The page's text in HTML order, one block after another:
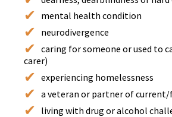
mental health condition
neurodivergence
caring for someone or used to
carer)
experiencing homelessness
a veteran or partner of
living with drug or alcohol